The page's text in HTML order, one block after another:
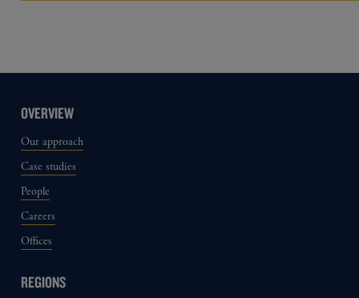
OVERVIEW
Our approach
Case studies
People
Careers
Offices
REGIONS